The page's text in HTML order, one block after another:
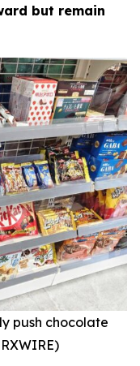
but remain
push chocolate